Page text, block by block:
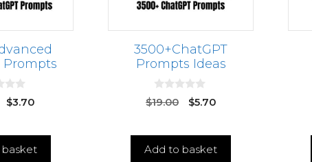
Prompts
$3.70
3500+ChatGPT
Prompts Ideas
0
o
o
f
5
$19.00 $5.70
Add to basket